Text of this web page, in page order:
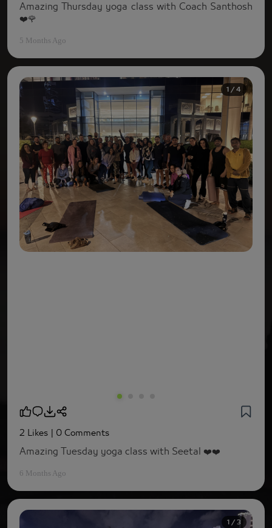
Amazing Thursday yoga class with Coach Santhosh
❤️🌹
5 Months Ago
1 / 4
2 Likes | 0 Comments
Amazing Tuesday yoga class with Seetal ❤️❤️
6 Months Ago
1 / 3